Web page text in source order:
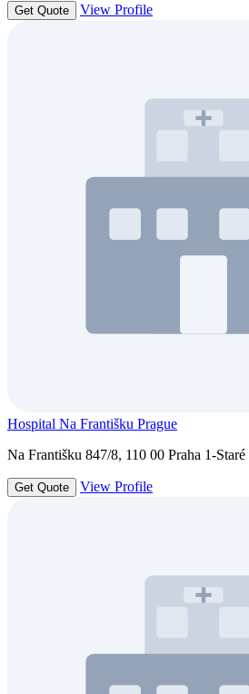
Get Quote View Profile
Hospital Na Františku Prague
Na Františku 847/8, 110 00 Praha 1-
Get Quote View Profile